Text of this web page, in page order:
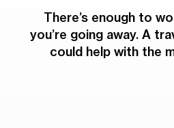
There’s enough to
you’re going away. A
could help with the